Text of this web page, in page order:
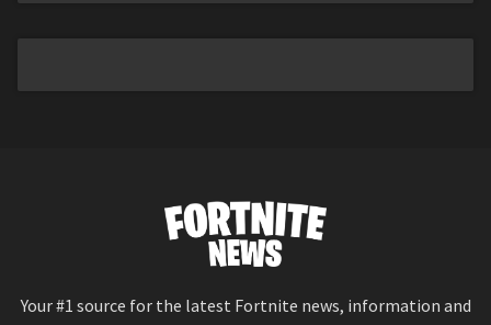
Your #1 source for the latest Fortnite news, information and